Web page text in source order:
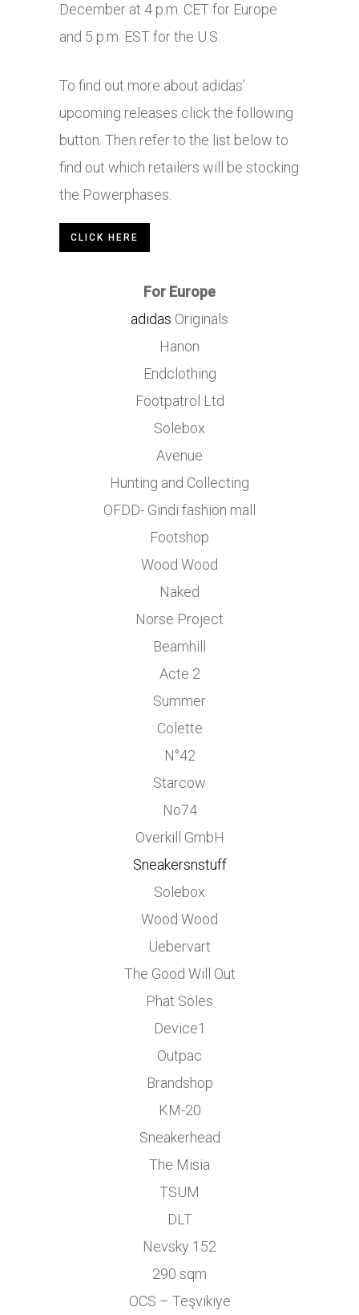
December at 4 p.m. CET for Europe
and 5 p.m. EST for the U.S.
To find out more about adidas’
upcoming releases click the following
button. Then refer to the list below to
find out which retailers will be stocking
the Powerphases.
CLICK HERE
For Europe
adidas Originals
Hanon
Endclothing
Footpatrol Ltd
Solebox
Avenue
Hunting and Collecting
OFDD- Gindi fashion mall
Footshop
Wood Wood
Naked
Norse Project
Beamhill
Acte 2
Summer
Colette
N°42
Starcow
No74
Overkill GmbH
Sneakersnstuff
Solebox
Wood Wood
Uebervart
The Good Will Out
Phat Soles
Device1
Outpac
Brandshop
KM-20
Sneakerhead
The Misia
TSUM
DLT
Nevsky 152
290 sqm
OCS – Teşvikiye